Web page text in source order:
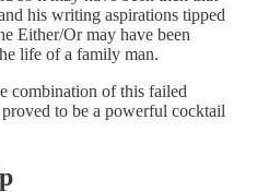
his writing aspirations tipped
Either/Or may have been
life of a family man.
combination of this failed
to be a powerful cocktail